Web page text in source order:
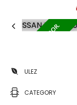
1 OWNER. SIDE DOOR.
ULEZ
CATEGORY